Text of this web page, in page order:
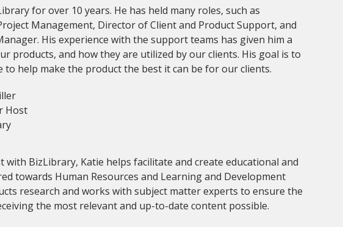
for over 10 years. He has held many roles, such as
Management, Director of Client and Product Support, and
His experience with the support teams has given him a
products, and how they are utilized by our clients. His goal is to
to help make the product the best it can be for our clients.
Host
with BizLibrary, Katie helps facilitate and create educational and
towards Human Resources and Learning and Development
research and works with subject matter experts to ensure the
the most relevant and up-to-date content possible.